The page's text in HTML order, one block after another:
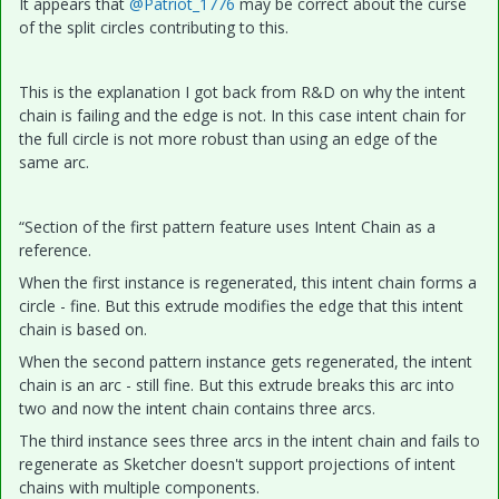
of the split circles contributing to this.
This is the explanation I got back from R&D on why the intent
chain is failing and the edge is not. In this case intent chain for
the full circle is not more robust than using an edge of the
same arc.
“Section of the first pattern feature uses Intent Chain as a
reference.
When the first instance is regenerated, this intent chain forms a
circle - fine. But this extrude modifies the edge that this intent
chain is based on.
When the second pattern instance gets regenerated, the intent
chain is an arc - still fine. But this extrude breaks this arc into
two and now the intent chain contains three arcs.
The third instance sees three arcs in the intent chain and fails to
regenerate as Sketcher doesn't support projections of intent
chains with multiple components.